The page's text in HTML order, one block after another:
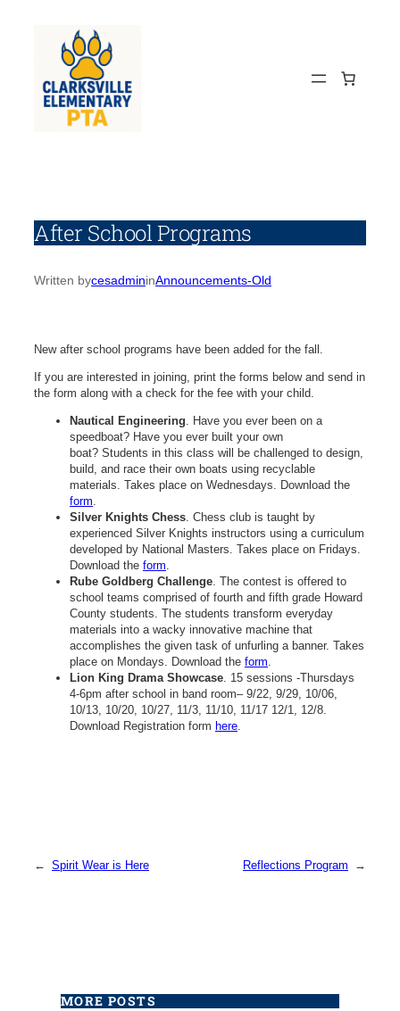
After School Programs
Written bycesadmininAnnouncements-Old
New after school programs have been added for the fall.
If you are interested in joining, print the forms below and send in
the form along with a check for the fee with your child.
Nautical Engineering. Have you ever been on a
speedboat? Have you ever built your own
boat? Students in this class will be challenged to design,
build, and race their own boats using recyclable
materials. Takes place on Wednesdays. Download the
form.
Silver Knights Chess. Chess club is taught by
experienced Silver Knights instructors using a curriculum
developed by National Masters. Takes place on Fridays.
Download the form.
Rube Goldberg Challenge. The contest is offered to
school teams comprised of fourth and fifth grade Howard
County students. The students transform everyday
materials into a wacky innovative machine that
accomplishes the given task of unfurling a banner. Takes
place on Mondays. Download the form.
Lion King Drama Showcase. 15 sessions -Thursdays
4-6pm after school in band room– 9/22, 9/29, 10/06,
10/13, 10/20, 10/27, 11/3, 11/10, 11/17 12/1, 12/8.
Download Registration form here.
← Spirit Wear is Here Reflections Program →
MORE POSTS